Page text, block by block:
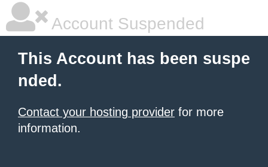
Account Suspended
This Account has been suspe
nded.
Contact your hosting provider for more
information.